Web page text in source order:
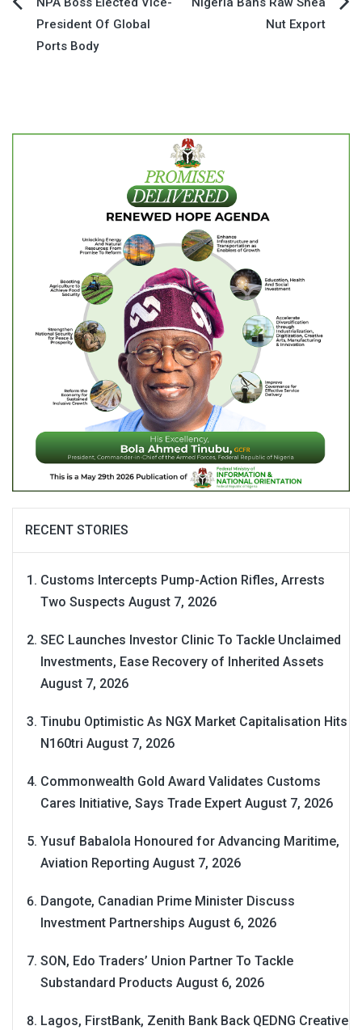
Post
navigation
President Of Global
Ports Body
Nut Export
RECENT STORIES
Customs Intercepts Pump-Action Rifles, Arrests
Two Suspects August 7, 2026
SEC Launches Investor Clinic To Tackle Unclaimed
Investments, Ease Recovery of Inherited Assets
August 7, 2026
Tinubu Optimistic As NGX Market Capitalisation Hits
N160tri August 7, 2026
Commonwealth Gold Award Validates Customs
Cares Initiative, Says Trade Expert August 7, 2026
Yusuf Babalola Honoured for Advancing Maritime,
Aviation Reporting August 7, 2026
Dangote, Canadian Prime Minister Discuss
Investment Partnerships August 6, 2026
SON, Edo Traders’ Union Partner To Tackle
Substandard Products August 6, 2026
Lagos, FirstBank, Zenith Bank Back QEDNG Creative